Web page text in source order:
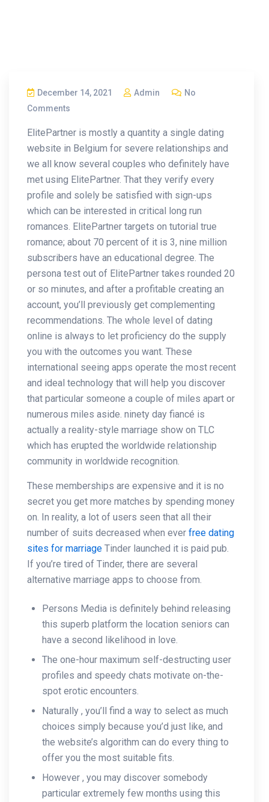
December 14, 2021 Admin
No
Comments
ElitePartner is mostly a quantity a single dating
website in Belgium for severe relationships and
we all know several couples who definitely have
met using ElitePartner. That they verify every
profile and solely be satisfied with sign-ups
which can be interested in critical long run
romances. ElitePartner targets on tutorial true
romance; about 70 percent of it is 3, nine million
subscribers have an educational degree. The
persona test out of ElitePartner takes rounded 20
or so minutes, and after a profitable creating an
account, you’ll previously get complementing
recommendations. The whole level of dating
online is always to let proficiency do the supply
you with the outcomes you want. These
international seeing apps operate the most recent
and ideal technology that will help you discover
that particular someone a couple of miles apart or
numerous miles aside. ninety day fiancé is
actually a reality-style marriage show on TLC
which has erupted the worldwide relationship
community in worldwide recognition.
These memberships are expensive and it is no
secret you get more matches by spending money
on. In reality, a lot of users seen that all their
number of suits decreased when ever free dating
sites for marriage Tinder launched it is paid pub.
If you’re tired of Tinder, there are several
alternative marriage apps to choose from.
Persons Media is definitely behind releasing
this superb platform the location seniors can
have a second likelihood in love.
The one-hour maximum self-destructing user
profiles and speedy chats motivate on-the-
spot erotic encounters.
Naturally , you’ll find a way to select as much
choices simply because you’d just like, and
the website’s algorithm can do every thing to
offer you the most suitable fits.
However , you may discover somebody
particular extremely few months using this